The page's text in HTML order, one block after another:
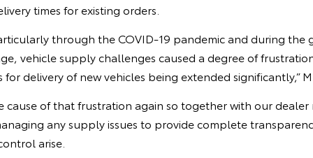
times for existing orders.
through the COVID-19 pandemic and during the
vehicle supply challenges caused a degree of
delivery of new vehicles being extended significantly,”
cause of that frustration again so together with our
any supply issues to provide complete
arise.